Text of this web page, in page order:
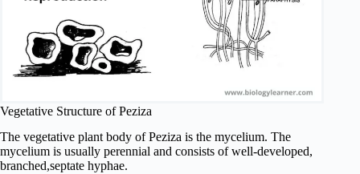
Vegetative Structure of Peziza
The vegetative plant body of Peziza is the mycelium. The
mycelium is usually perennial and consists of well-developed,
branched,septate hyphae.